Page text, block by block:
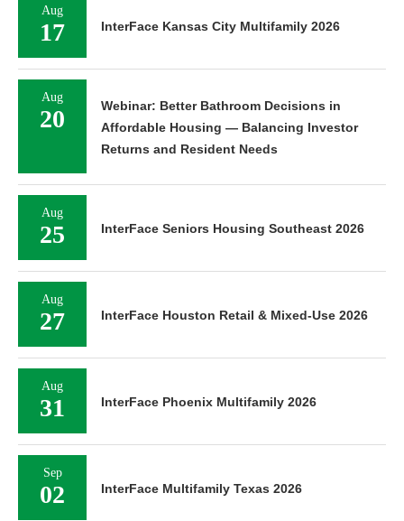
Aug
17 InterFace Kansas City Multifamily 2026
Aug
20
Webinar: Better Bathroom Decisions in
Affordable Housing — Balancing Investor
Returns and Resident Needs
Aug
25 InterFace Seniors Housing Southeast 2026
Aug
27 InterFace Houston Retail & Mixed-Use 2026
Aug
31 InterFace Phoenix Multifamily 2026
Sep
02 InterFace Multifamily Texas 2026